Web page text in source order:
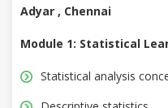
Adyar , Chennai
Module 1: Statistical
Statistical analysis